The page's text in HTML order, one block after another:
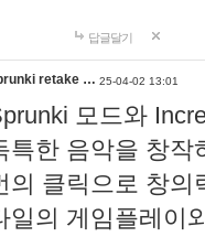
답글달기
retake … 25-04-02 13:01
모드와
특한 음악을 창작
의 클릭으로 창의
일의 게임플레이